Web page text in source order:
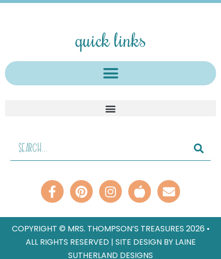
quick links
COPYRIGHT © MRS. THOMPSON’S TREASURES 2026 •
ALL RIGHTS RESERVED | SITE DESIGN BY LAINE
SUTHERLAND DESIGNS